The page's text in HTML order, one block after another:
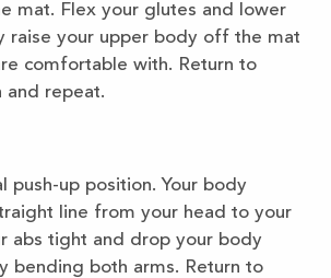
mat. Flex your glutes and lower
raise your upper body off the mat
comfortable with. Return to
and repeat.
push-up position. Your body
line from your head to your
abs tight and drop your body
bending both arms. Return to